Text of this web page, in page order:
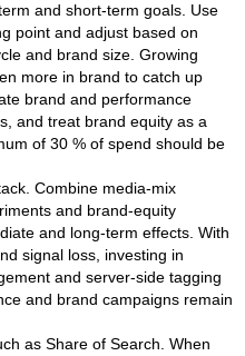
and short‑term goals. Use
point and adjust based on
and brand size. Growing
more in brand to catch up
brand and performance
and treat brand equity as a
of 30 % of spend should be
Combine media‑mix
and brand‑equity
and long‑term effects. With
signal loss, investing in
and server‑side tagging
and brand campaigns remain
as Share of Search. When